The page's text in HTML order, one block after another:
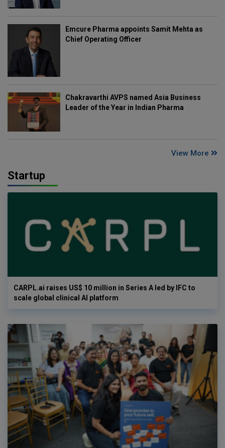
Emcure Pharma appoints Samit Mehta as
Chief Operating Officer
Chakravarthi AVPS named Asia Business
Leader of the Year in Indian Pharma
View More
Startup
CARPL.ai raises US$ 10 million in Series A led by IFC to
scale global clinical AI platform